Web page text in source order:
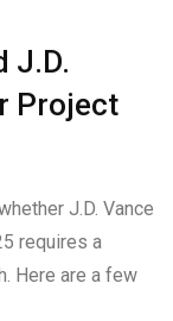
J.D.
Project
J.D. Vance
requires a
Here are a few